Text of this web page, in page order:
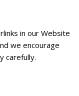
in our Website
we encourage
carefully.